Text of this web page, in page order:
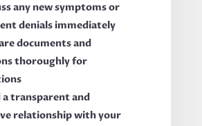
any new symptoms or
denials immediately
documents and
thoroughly for
a transparent and
relationship with your